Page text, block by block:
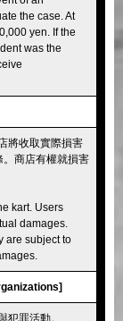
the case. At
yen. If the
was the
將收取實際損害
商店有權就損害
kart. Users
damages.
are subject to
犯罪活動。